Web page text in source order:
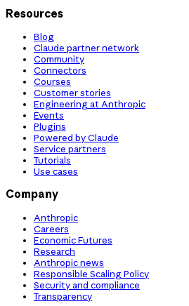
Resources
Blog
Claude partner network
Community
Connectors
Courses
Customer stories
Engineering at Anthropic
Events
Plugins
Powered by Claude
Service partners
Tutorials
Use cases
Company
Anthropic
Careers
Economic Futures
Research
Anthropic news
Responsible Scaling Policy
Security and compliance
Transparency